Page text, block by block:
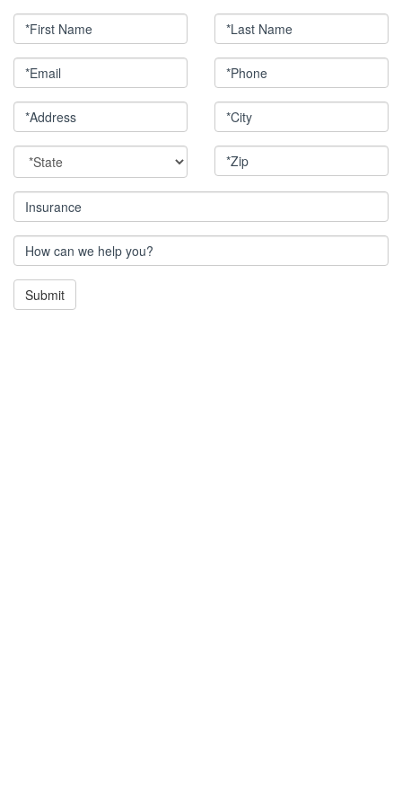
*First Name *Last Name
*Email *Phone
*Address *City
*State *Zip
Insurance
How can we help you?